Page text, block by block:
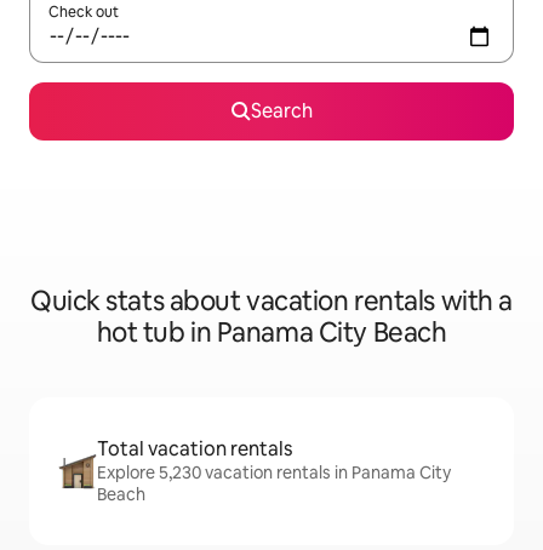
Check out
Search
Quick stats about vacation rentals with a
hot tub in Panama City Beach
Total vacation rentals
Explore 5,230 vacation rentals in Panama City
Beach